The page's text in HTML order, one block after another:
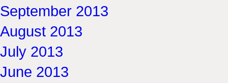
September 2013
August 2013
July 2013
June 2013